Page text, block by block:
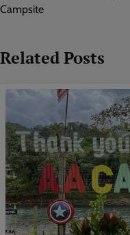
Campsite
Related Posts